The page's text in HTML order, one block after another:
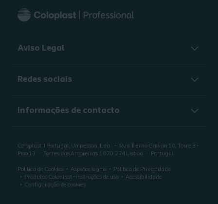
Aviso Legal
Redes sociais
Informações de contacto
Coloplast II Portugal, Unipessoal Lda.
Rua Tierno Galvan 10, Torre 3 -
Piso 13
Torres das Amoreiras 1070-274 Lisboa Portugal
Política de Cookies Aspetos legais
Política de Privacidade
Produtos Coloplast - instruções de uso
Acessibilidade
Configuração de cookies